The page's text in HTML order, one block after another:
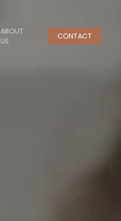
ABOUT
US
CONTACT